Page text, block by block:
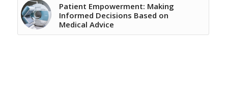
Patient Empowerment: Making
Informed Decisions Based on
Medical Advice